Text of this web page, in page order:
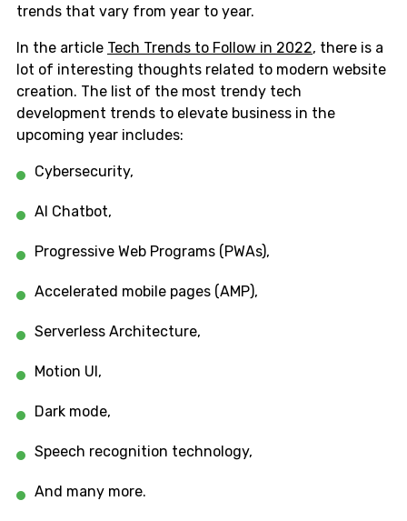
trends that vary from year to year.
In the article Tech Trends to Follow in 2022, there is a
lot of interesting thoughts related to modern website
creation. The list of the most trendy tech
development trends to elevate business in the
upcoming year includes:
Cybersecurity,
Al Chatbot,
Progressive Web Programs (PWAs),
Accelerated mobile pages (AMP),
Serverless Architecture,
Motion UI,
Dark mode,
Speech recognition technology,
And many more.